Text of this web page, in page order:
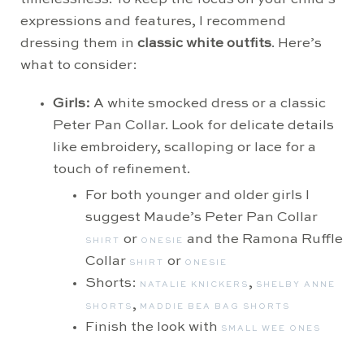
expressions and features, I recommend
dressing them in classic white outfits. Here’s
what to consider:
Girls: A white smocked dress or a classic
Peter Pan Collar. Look for delicate details
like embroidery, scalloping or lace for a
touch of refinement.
For both younger and older girls I
suggest Maude’s Peter Pan Collar
SHIRT or ONESIE and the Ramona Ruffle
Collar SHIRT or ONESIE
Shorts: NATALIE KNICKERS , SHELBY ANNE
SHORTS , MADDIE BEA BAG SHORTS
Finish the look with SMALL WEE ONES